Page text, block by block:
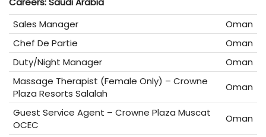
Sales Manager
Oman
Chef De Partie
Oman
Duty/Night Manager
Oman
Massage Therapist (Female Only) – Crowne
Plaza Resorts Salalah
Oman
Guest Service Agent – Crowne Plaza Muscat
OCEC
Oman